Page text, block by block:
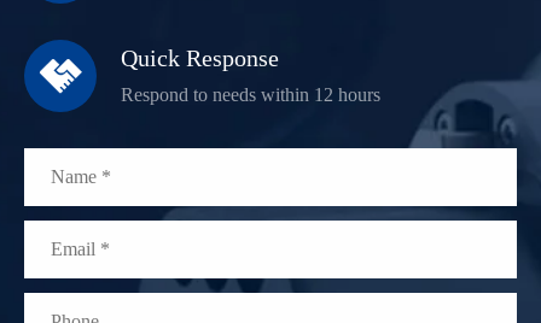
 Quick Response
Respond to needs within 12 hours